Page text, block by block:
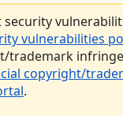
security
vulnerabilities
trademark
copyright/
.